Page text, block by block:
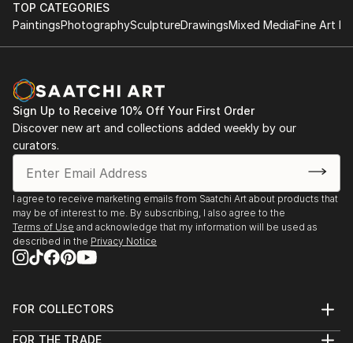
TOP CATEGORIES
PaintingsPhotographySculptureDrawingsMixed MediaFine Art
Sign Up to Receive 10% Off Your First Order
Discover new art and collections added weekly by our
curators.
I agree to receive marketing emails from Saatchi Art about products that
may be of interest to me. By subscribing, I also agree to the
Terms of Use and acknowledge that my information will be used as
described in the Privacy Notice
FOR COLLECTORS
FOR THE TRADE